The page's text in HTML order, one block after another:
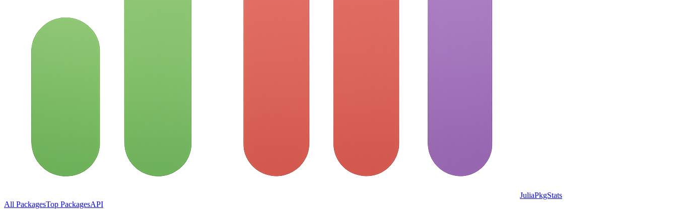
JuliaPkgStats
All PackagesTop PackagesAPI